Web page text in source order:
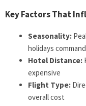
Key Factors That
Seasonality:
holidays
Hotel Distance:
expensive
Flight Type:
overall cost